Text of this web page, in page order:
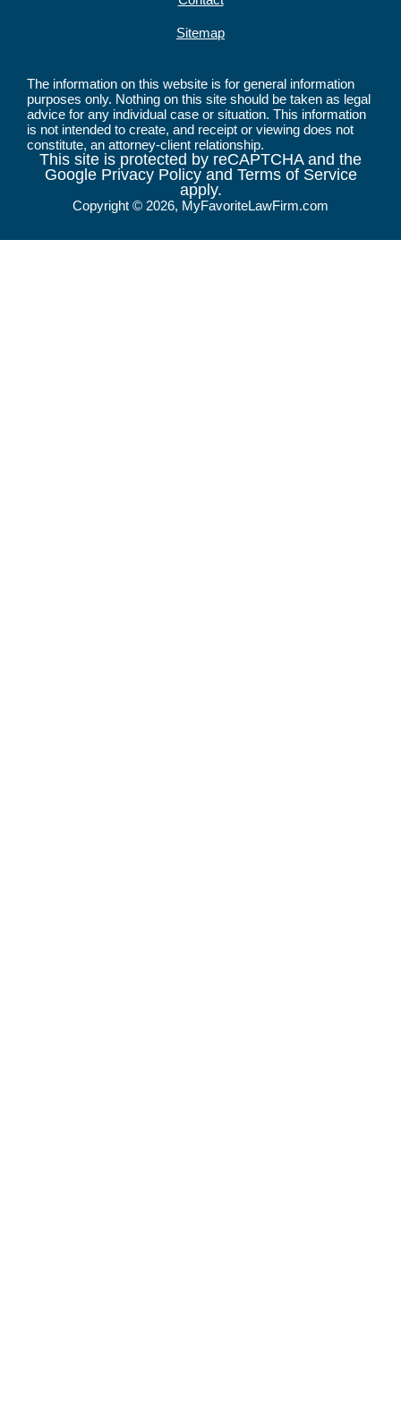
Sitemap
The information on this website is for general information
purposes only. Nothing on this site should be taken as legal
advice for any individual case or situation. This information
is not intended to create, and receipt or viewing does not
constitute, an attorney-client relationship.
This site is protected by reCAPTCHA and the
Google Privacy Policy and Terms of Service
apply.
Copyright © 2026, MyFavoriteLawFirm.com